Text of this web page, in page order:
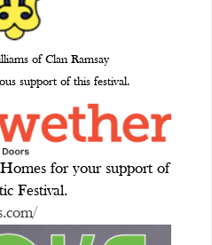
of Clan Ramsay
support of this festival.
for your support of
Festival.